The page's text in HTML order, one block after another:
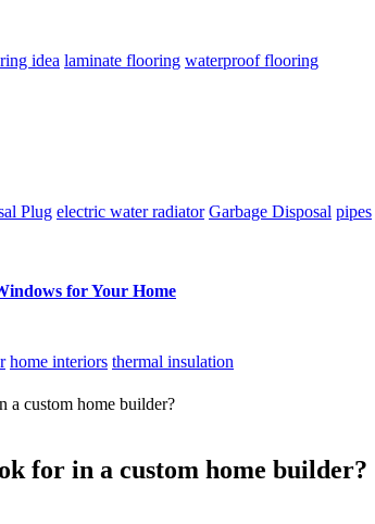
idea laminate flooring waterproof flooring
Plug electric water radiator Garbage Disposal pipes
for Your Home
home interiors thermal insulation
a custom home builder?
for in a custom home builder?